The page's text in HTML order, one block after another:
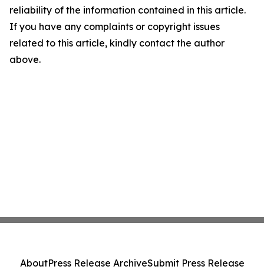
reliability of the information contained in this article.
If you have any complaints or copyright issues
related to this article, kindly contact the author
above.
AboutPress Release ArchiveSubmit Press Release